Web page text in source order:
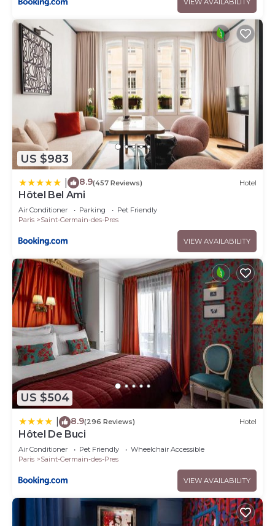
VIEW AVAILABILITY
US $983
8.9(457 Reviews) Hotel
Hôtel Bel Ami
Air Conditioner Parking
Pet Friendly
Paris
Saint-Germain-des-Pres
VIEW AVAILABILITY
US $504
8.9(296 Reviews) Hotel
Hôtel De Buci
Air Conditioner Pet Friendly
Wheelchair Accessible
Paris
Saint-Germain-des-Pres
VIEW AVAILABILITY